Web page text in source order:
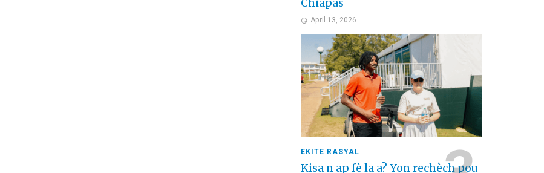
Chiapas
April 13, 2026
EKITE RASYAL
Kisa n ap fè la a? Yon rechèch pou